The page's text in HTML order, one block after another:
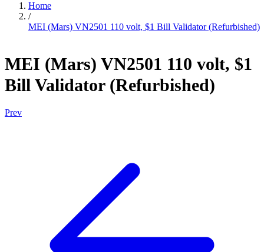
Home
/
MEI (Mars) VN2501 110 volt, $1 Bill Validator (Refurbished)
MEI (Mars) VN2501 110 volt, $1
Bill Validator (Refurbished)
Prev